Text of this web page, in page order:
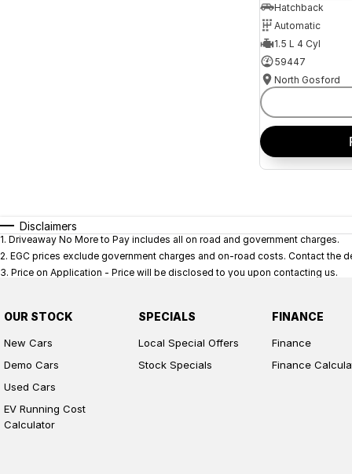
Hatchback
Automatic
1.5 L 4 Cyl
59447
North Gosford
Disclaimers
1. Driveaway No More to Pay includes all on road and government charges.
2. EGC prices exclude government charges and on-road costs. Contact the
3. Price on Application - Price will be disclosed to you upon contacting us.
OUR STOCK
New Cars
Demo Cars
Used Cars
EV Running Cost
Calculator
SPECIALS
Local Special Offers
Stock Specials
FINANCE
Finance
Finance